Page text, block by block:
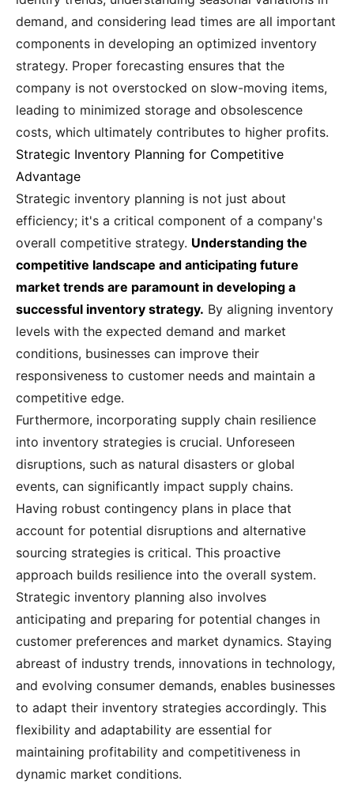
demand, and considering lead times are all important
components in developing an optimized inventory
strategy. Proper forecasting ensures that the
company is not overstocked on slow-moving items,
leading to minimized storage and obsolescence
costs, which ultimately contributes to higher profits.
Strategic Inventory Planning for Competitive
Advantage
Strategic inventory planning is not just about
efficiency; it's a critical component of a company's
overall competitive strategy. Understanding the
competitive landscape and anticipating future
market trends are paramount in developing a
successful inventory strategy. By aligning inventory
levels with the expected demand and market
conditions, businesses can improve their
responsiveness to customer needs and maintain a
competitive edge.
Furthermore, incorporating supply chain resilience
into inventory strategies is crucial. Unforeseen
disruptions, such as natural disasters or global
events, can significantly impact supply chains.
Having robust contingency plans in place that
account for potential disruptions and alternative
sourcing strategies is critical. This proactive
approach builds resilience into the overall system.
Strategic inventory planning also involves
anticipating and preparing for potential changes in
customer preferences and market dynamics. Staying
abreast of industry trends, innovations in technology,
and evolving consumer demands, enables businesses
to adapt their inventory strategies accordingly. This
flexibility and adaptability are essential for
maintaining profitability and competitiveness in
dynamic market conditions.